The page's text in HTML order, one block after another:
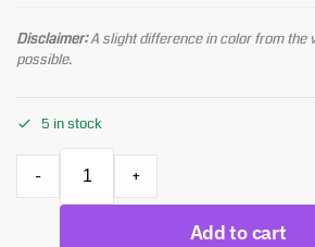
Disclaimer:A slight difference in color from the
possible.
5 in stock
- +
Add to cart